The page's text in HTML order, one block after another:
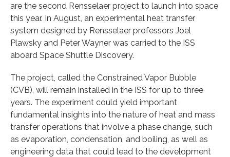
are the second Rensselaer project to launch into space
this year. In August, an experimental heat transfer
system designed by Rensselaer professors Joel
Plawsky and Peter Wayner was carried to the ISS
aboard Space Shuttle Discovery.
The project, called the Constrained Vapor Bubble
(CVB), will remain installed in the ISS for up to three
years. The experiment could yield important
fundamental insights into the nature of heat and mass
transfer operations that involve a phase change, such
as evaporation, condensation, and boiling, as well as
engineering data that could lead to the development